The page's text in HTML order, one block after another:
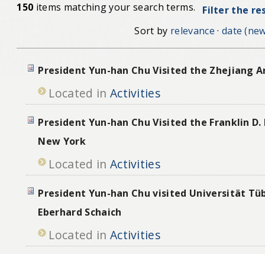
150 items matching your search terms.
Filter the
Sort by relevance · date
President Yun-han Chu Visited the Zhejiang
Located in Activities
President Yun-han Chu Visited the Franklin
New York
Located in Activities
President Yun-han Chu visited Universität
Eberhard Schaich
Located in Activities